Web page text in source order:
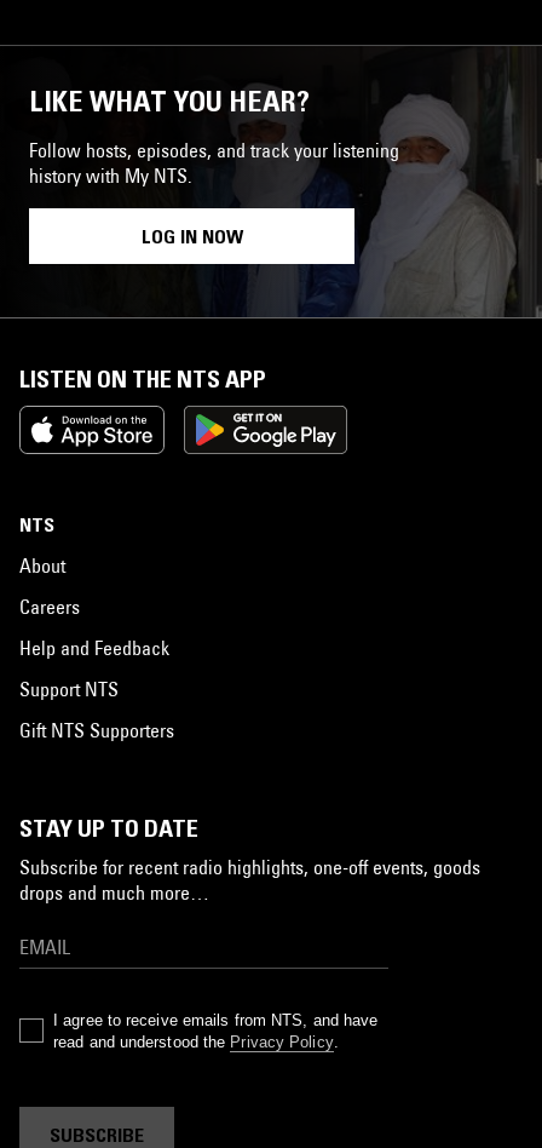
LIKE WHAT YOU HEAR?
Follow hosts, episodes, and track your listening
history with My NTS.
LOG IN NOW
LISTEN ON THE NTS APP
NTS
About
Careers
Help and Feedback
Support NTS
Gift NTS Supporters
STAY UP TO DATE
Subscribe for recent radio highlights, one-off events, goods
drops and much more…
I agree to receive emails from NTS, and have
read and understood the Privacy Policy.
SUBSCRIBE